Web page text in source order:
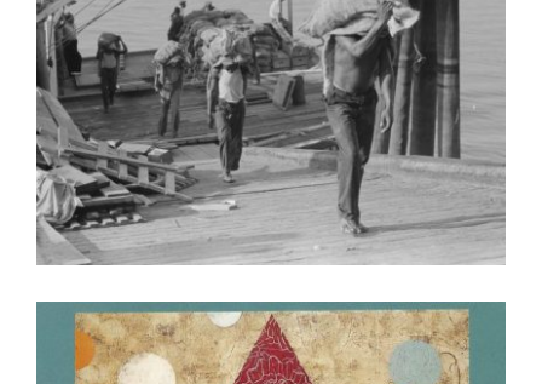
DOHA 2023